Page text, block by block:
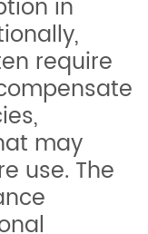
in
require
may
use. The